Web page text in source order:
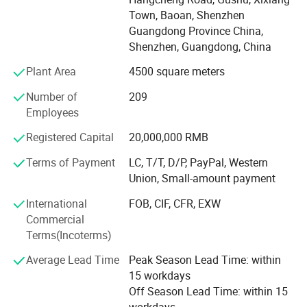
Wireless USB Adapter, Wireless Router, 4G LTE Router, IP
Camera, Car WiFi, Wireless engineering...
Shenzhen YunlinkTechnology Co., Ltd owned brand of
Yuncore, it professional domestic and international sales
High quality product to Asia, Middle East, Europe, America,
surviving rely on quality, then create mutual benefit for
R&D Department
company, it composed by a team with full experience in
Town, Baoan, Shenzhen
Guangdong Province China,
Shenzhen, Guangdong, China
Plant Area
4500 square meters
Number of
Employees
209
Registered Capital
20,000,000 RMB
Terms of Payment
LC, T/T, D/P, PayPal, Western
Union, Small-amount payment
International
Commercial
Terms(Incoterms)
FOB, CIF, CFR, EXW
Average Lead Time
Peak Season Lead Time: within
15 workdays
Off Season Lead Time: within 15